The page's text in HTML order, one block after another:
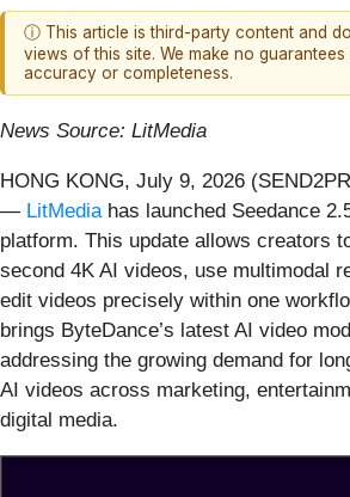
ⓘ This article is third-party content and
views of this site. We make no guarantees
accuracy or completeness.
News Source: LitMedia
HONG KONG, July 9, 2026
— LitMedia has launched Seedance
platform. This update allows creators
second 4K AI videos, use multimodal
edit videos precisely within one
brings ByteDance’s latest AI video
addressing the growing demand for
AI videos across marketing,
digital media.